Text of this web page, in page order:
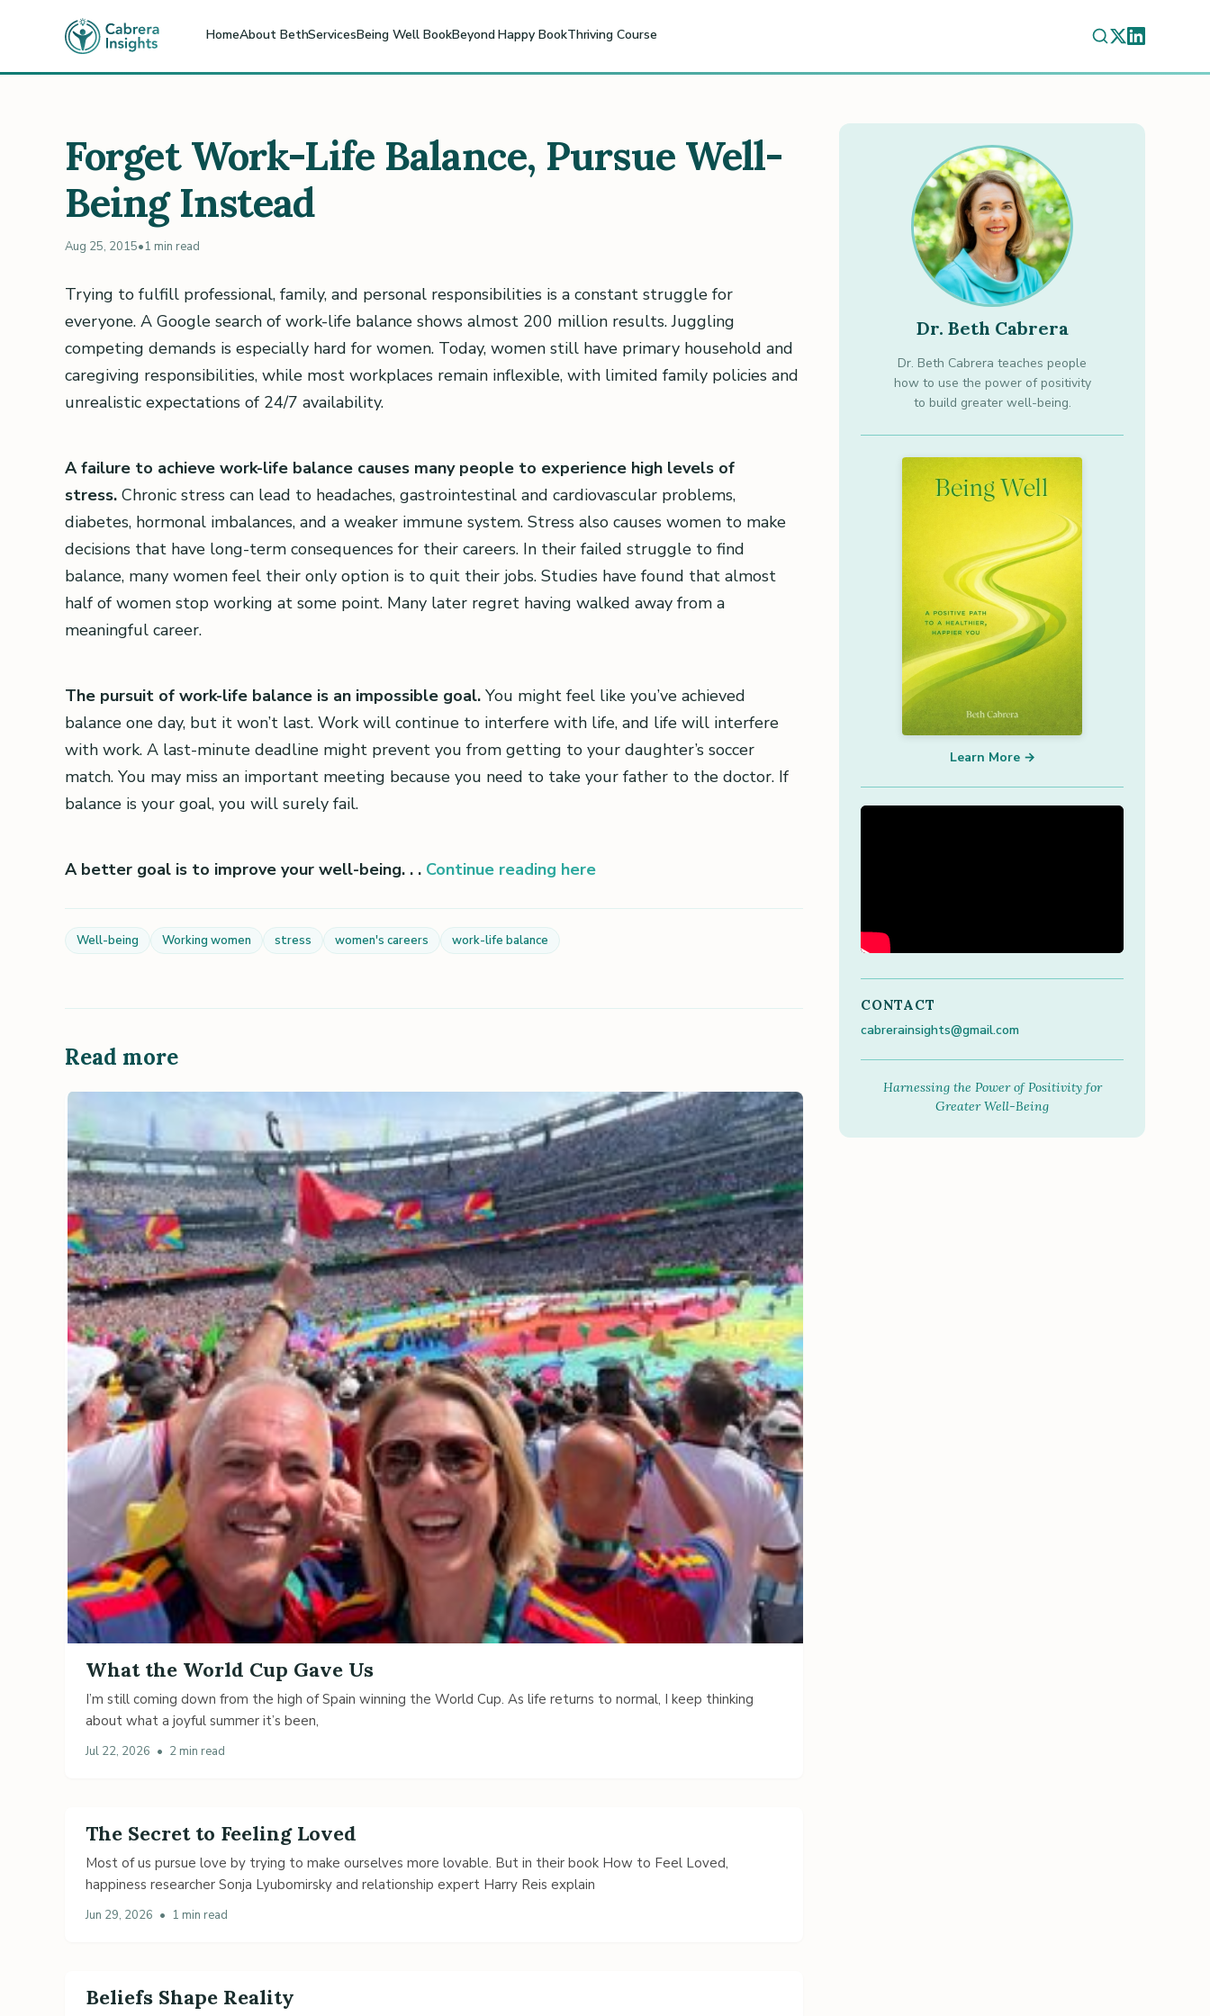
HomeAbout BethServicesBeing Well BookBeyond Happy BookThriving Course
Forget Work-Life Balance, Pursue Well-
Being Instead
Aug 25, 2015•1 min read
Trying to fulfill professional, family, and personal responsibilities is a constant struggle for
everyone. A Google search of work-life balance shows almost 200 million results. Juggling
competing demands is especially hard for women. Today, women still have primary household and
caregiving responsibilities, while most workplaces remain inflexible, with limited family policies and
unrealistic expectations of 24/7 availability.
A failure to achieve work-life balance causes many people to experience high levels of
stress. Chronic stress can lead to headaches, gastrointestinal and cardiovascular problems,
diabetes, hormonal imbalances, and a weaker immune system. Stress also causes women to make
decisions that have long-term consequences for their careers. In their failed struggle to find
balance, many women feel their only option is to quit their jobs. Studies have found that almost
half of women stop working at some point. Many later regret having walked away from a
meaningful career.
The pursuit of work-life balance is an impossible goal. You might feel like you’ve achieved
balance one day, but it won’t last. Work will continue to interfere with life, and life will interfere
with work. A last-minute deadline might prevent you from getting to your daughter’s soccer
match. You may miss an important meeting because you need to take your father to the doctor. If
balance is your goal, you will surely fail.
A better goal is to improve your well-being. . . Continue reading here
Well-being Working women stress women's careers work-life balance
Read more
What the World Cup Gave Us
I’m still coming down from the high of Spain winning the World Cup. As life returns to normal, I keep thinking
about what a joyful summer it’s been,
Jul 22, 2026 • 2 min read
The Secret to Feeling Loved
Most of us pursue love by trying to make ourselves more lovable. But in their book How to Feel Loved,
happiness researcher Sonja Lyubomirsky and relationship expert Harry Reis explain
Jun 29, 2026 • 1 min read
Beliefs Shape Reality
Dr. Beth Cabrera
Dr. Beth Cabrera teaches people
how to use the power of positivity
to build greater well-being.
Learn More →
CONTACT
cabrerainsights@gmail.com
Harnessing the Power of Positivity for
Greater Well-Being